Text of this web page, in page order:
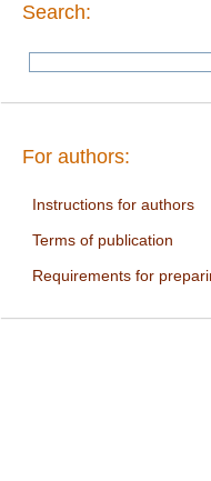
Search:
For authors:
Instructions for authors
Terms of publication
Requirements for